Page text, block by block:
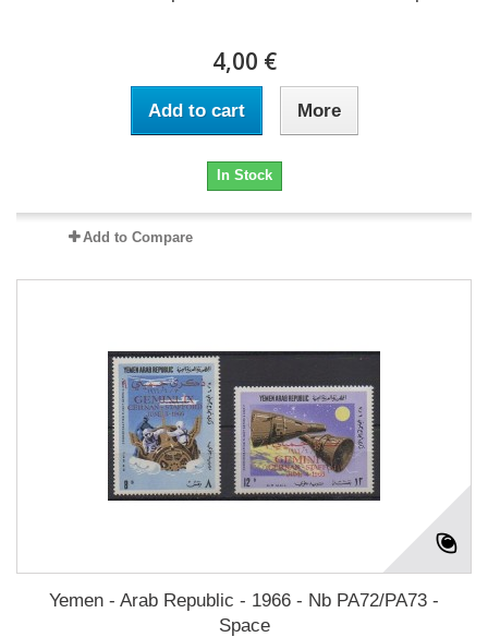
4,00 €
Add to cart More
In Stock
Add to Compare
Yemen - Arab Republic - 1966 - Nb PA72/PA73 -
Space